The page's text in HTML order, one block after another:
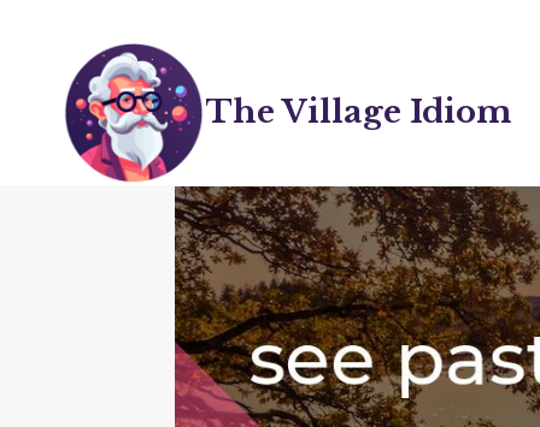
content
The Village Idiom